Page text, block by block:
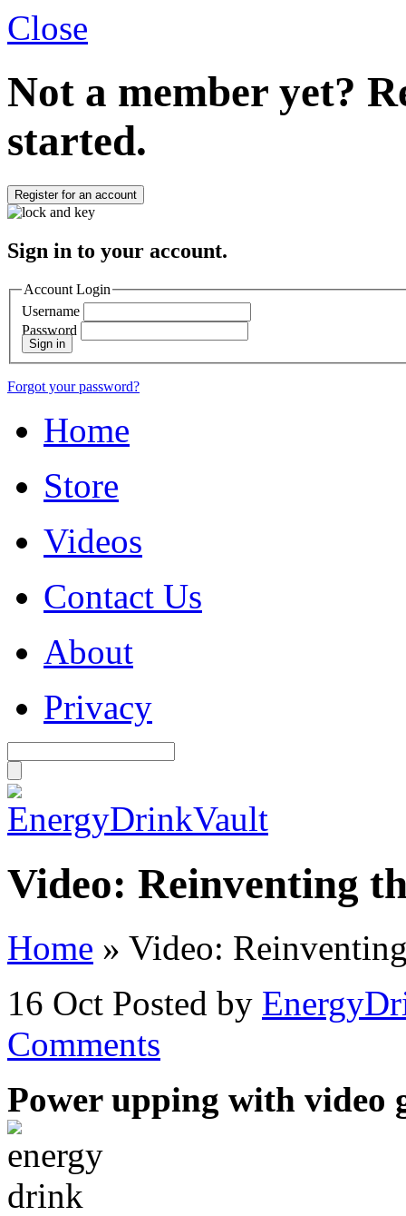
Close
Not a member yet?
started.
Register for an account
Sign in to your account.
Account Login
Username
Password
Sign in
Forgot your password?
Home
Store
Videos
Contact Us
About
Privacy
Video: Reinventing
Home » Video:
16 Oct Posted by
Comments
Power upping with video